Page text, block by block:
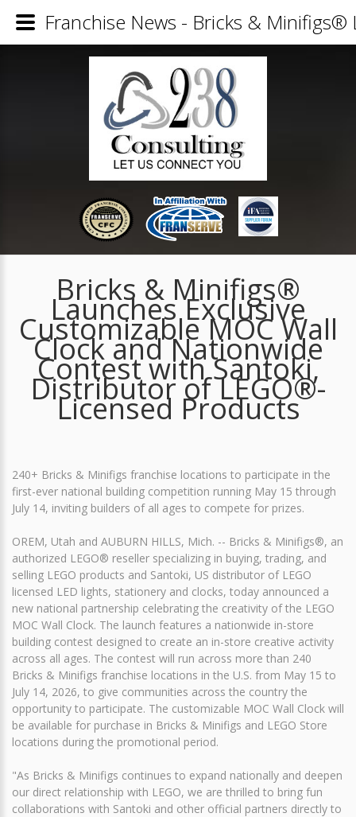
Bricks & Minifigs®
Launches Exclusive
Customizable MOC Wall
Clock and Nationwide
Contest with Santoki,
Distributor of LEGO®-
Licensed Products
240+ Bricks & Minifigs franchise locations to participate in the
first-ever national building competition running May 15 through
July 14, inviting builders of all ages to compete for prizes.
OREM, Utah and AUBURN HILLS, Mich. -- Bricks & Minifigs®, an
authorized LEGO® reseller specializing in buying, trading, and
selling LEGO products and Santoki, US distributor of LEGO
licensed LED lights, stationery and clocks, today announced a
new national partnership celebrating the creativity of the LEGO
MOC Wall Clock. The launch features a nationwide in-store
building contest designed to create an in-store creative activity
across all ages. The contest will run across more than 240
Bricks & Minifigs franchise locations in the U.S. from May 15 to
July 14, 2026, to give communities across the country the
opportunity to participate. The customizable MOC Wall Clock will
be available for purchase in Bricks & Minifigs and LEGO Store
locations during the promotional period.
"As Bricks & Minifigs continues to expand nationally and deepen
our direct relationship with LEGO, we are thrilled to bring fun
collaborations with Santoki and other official partners directly to
Franchise News - Bricks &